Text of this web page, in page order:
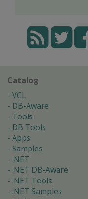
Catalog
VCL
DB-Aware
Tools
DB Tools
Apps
Samples
.NET
.NET DB-Aware
.NET Tools
.NET Samples